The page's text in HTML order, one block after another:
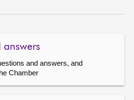
answers
and answers, and
Chamber